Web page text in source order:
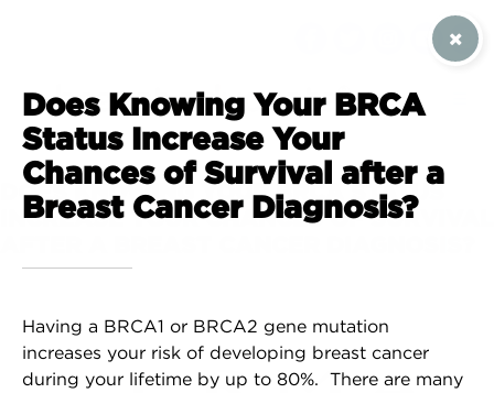
Does Knowing Your BRCA
Status Increase Your
Chances of Survival after a
Breast Cancer Diagnosis?
Having a BRCA1 or BRCA2 gene mutation
increases your risk of developing breast cancer
during your lifetime by up to 80%. There are many
DOES KNOWING YOUR BRCA STATUS
INCREASE YOUR CHANCES OF SURVIVAL